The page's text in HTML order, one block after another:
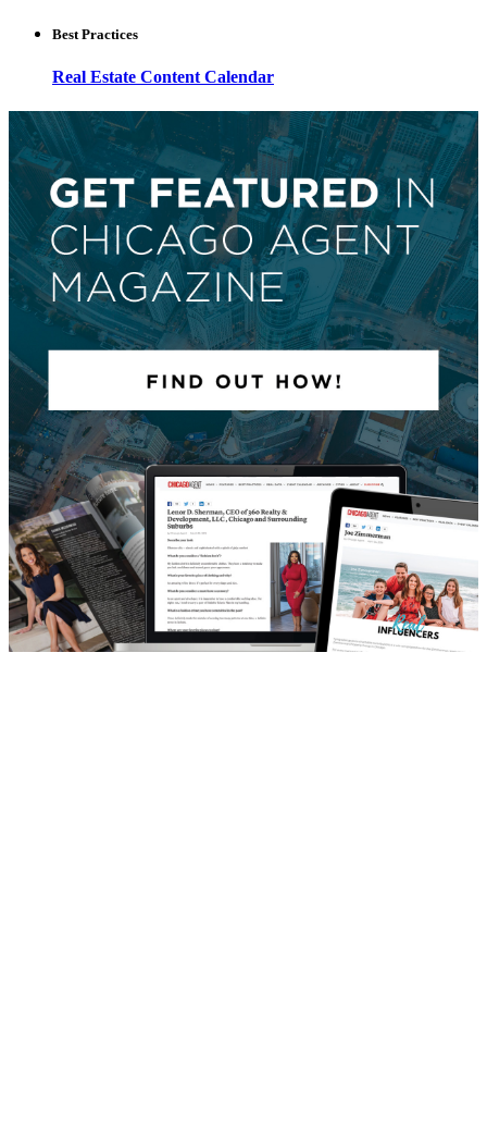
Best Practices
Real Estate Content Calendar